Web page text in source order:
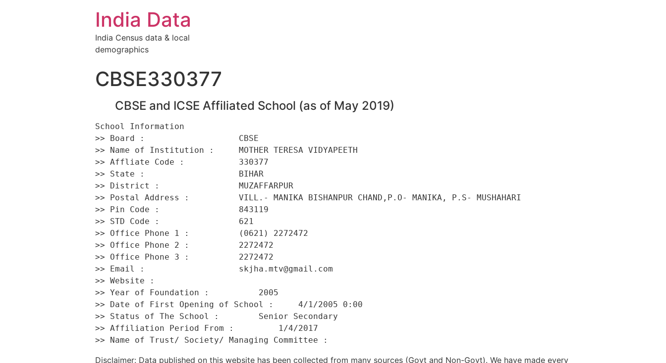
India Data
India Census data & local
demographics
CBSE330377
CBSE and ICSE Affiliated School (as of May 2019)
School Information
>> Board :                   CBSE
>> Name of Institution :     MOTHER TERESA VIDYAPEETH
>> Affliate Code :           330377
>> State :                   BIHAR
>> District :                MUZAFFARPUR
>> Postal Address :          VILL.- MANIKA BISHANPUR CHAND,P.O- MANIKA, P.S- MUSHAHARI
>> Pin Code :                843119
>> STD Code :                621
>> Office Phone 1 :          (0621) 2272472
>> Office Phone 2 :          2272472
>> Office Phone 3 :          2272472
>> Email :                   skjha.mtv@gmail.com
>> Website :
>> Year of Foundation :          2005
>> Date of First Opening of School :     4/1/2005 0:00
>> Status of The School :        Senior Secondary
>> Affiliation Period From :         1/4/2017
Disclaimer: Data published on this website has been collected from many sources (Govt and Non-Govt). We have made every